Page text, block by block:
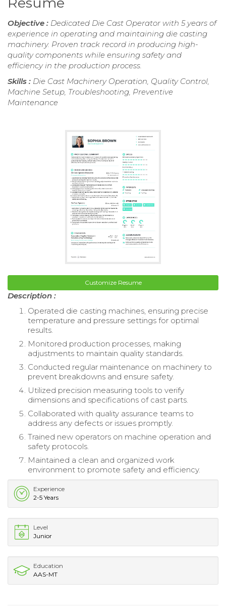
Objective : Dedicated Die Cast Operator with 5 years of
experience in operating and maintaining die casting
machinery. Proven track record in producing high-
quality components while ensuring safety and
efficiency in the production process.
Skills : Die Cast Machinery Operation, Quality Control,
Machine Setup, Troubleshooting, Preventive
Maintenance
Customize Resume
Description :
Operated die casting machines, ensuring precise
temperature and pressure settings for optimal
results.
Monitored production processes, making
adjustments to maintain quality standards.
Conducted regular maintenance on machinery to
prevent breakdowns and ensure safety.
Utilized precision measuring tools to verify
dimensions and specifications of cast parts.
Collaborated with quality assurance teams to
address any defects or issues promptly.
Trained new operators on machine operation and
safety protocols.
Maintained a clean and organized work
environment to promote safety and efficiency.
Experience
2-5 Years
Level
Junior
Education
AAS-MT